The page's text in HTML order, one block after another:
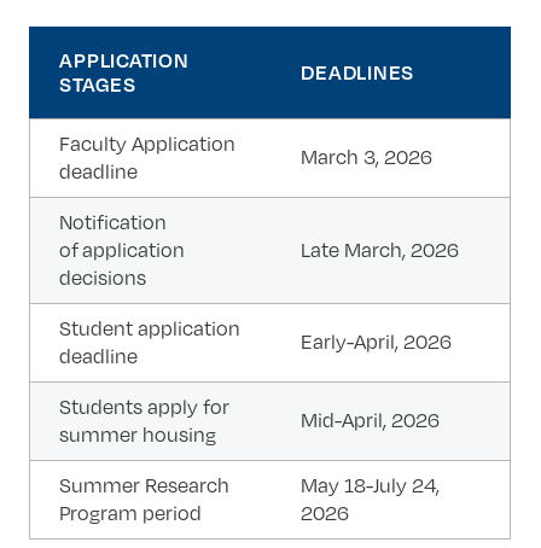
APPLICATION
STAGES​
DEADLINES​
​Faculty Application
deadline
March 3, 2026
Notification
of application
decisions
​​​​Late March, 2026
Student application
deadline
Early-April, 2026
Students apply for
summer housing
Mid-April, 2026
Summer Research
Program period​
May 18-July 24,
2026